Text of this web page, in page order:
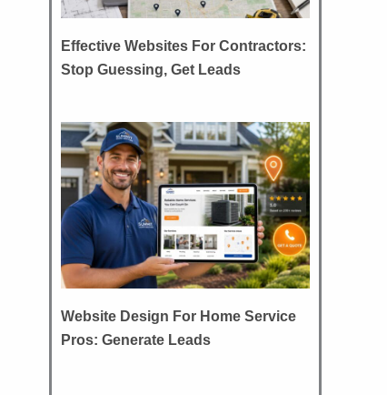
Effective Websites For Contractors:
Stop Guessing, Get Leads
Website Design For Home Service
Pros: Generate Leads